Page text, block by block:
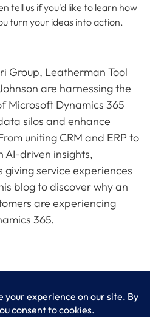
tell us if you'd like to learn how
turn your ideas into action.
Group, Leatherman Tool
are harnessing the
Microsoft Dynamics 365
silos and enhance
uniting CRM and ERP to
AI-driven insights,
giving service experiences
blog to discover why an
are experiencing
365.